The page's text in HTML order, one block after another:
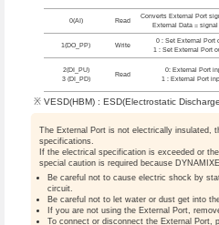
0(AI) Read
Converts External Port
External Data = signal
1(DO_PP) Write
0 : Set External Port
1 : Set External Port
2(DI_PU)
3 (DI_PD)
Read
0: External Port
1 : External Port
※ VESD(HBM) : ESD(Electrostatic
The External Port is not electrically insulated,
specifications.
If the electrical specification is exceeded or
special caution is required because
Be careful not to cause electric shock by
circuit.
Be careful not to let water or dust get into
If you are not using the External Port,
To connect or disconnect the External Port,